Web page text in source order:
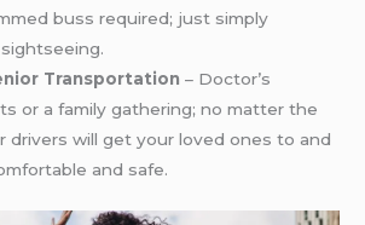
buss required; just simply
Transportation – Doctor’s
or a family gathering; no matter the
drivers will get your loved ones to and
and safe.